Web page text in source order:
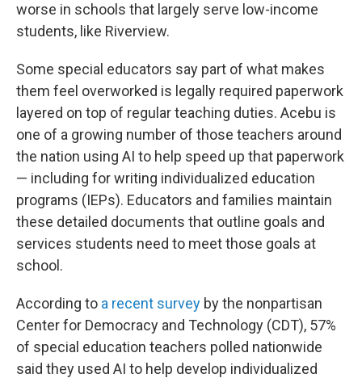
worse in schools that largely serve low-income
students, like Riverview.
Some special educators say part of what makes
them feel overworked is legally required paperwork
layered on top of regular teaching duties. Acebu is
one of a growing number of those teachers around
the nation using AI to help speed up that paperwork
— including for writing individualized education
programs (IEPs). Educators and families maintain
these detailed documents that outline goals and
services students need to meet those goals at
school.
According to a recent survey by the nonpartisan
Center for Democracy and Technology (CDT), 57%
of special education teachers polled nationwide
said they used AI to help develop individualized